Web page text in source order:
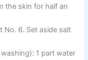
the skin for half an
No. 6. Set aside salt
1 part water